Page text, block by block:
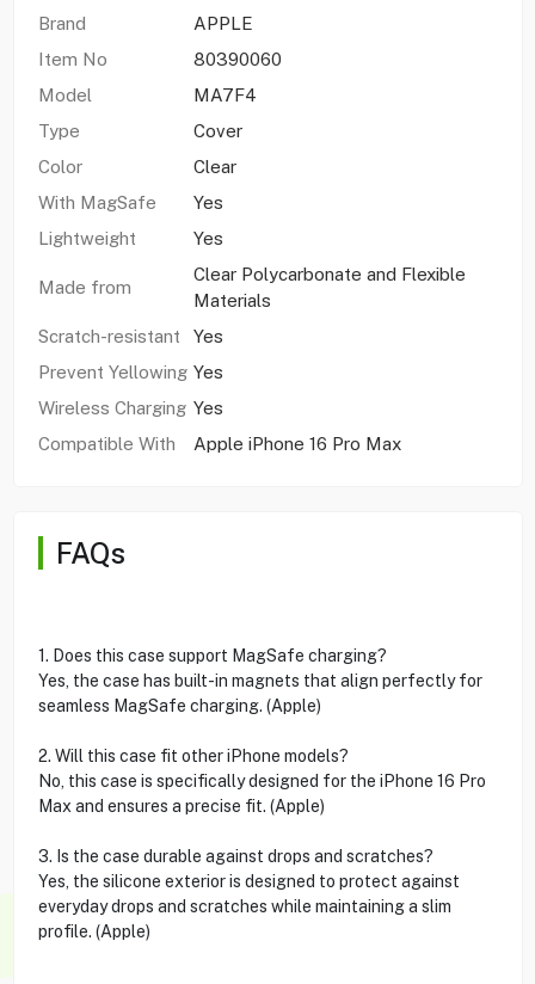
Brand
APPLE
Item No
80390060
Model
MA7F4
Type
Cover
Color
Clear
With MagSafe
Yes
Lightweight
Yes
Made from
Clear Polycarbonate and Flexible
Materials
Scratch-resistant
Yes
Prevent Yellowing Yes
Wireless Charging Yes
Compatible With
Apple iPhone 16 Pro Max
FAQs
1. Does this case support MagSafe charging?
Yes, the case has built-in magnets that align perfectly for
seamless MagSafe charging. (Apple)
2. Will this case fit other iPhone models?
No, this case is specifically designed for the iPhone 16 Pro
Max and ensures a precise fit. (Apple)
3. Is the case durable against drops and scratches?
Yes, the silicone exterior is designed to protect against
everyday drops and scratches while maintaining a slim
profile. (Apple)